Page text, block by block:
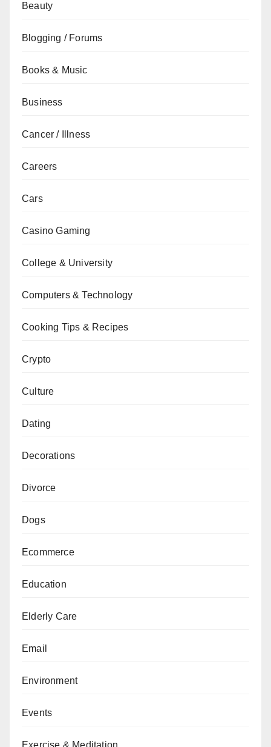
Beauty
Blogging / Forums
Books & Music
Business
Cancer / Illness
Careers
Cars
Casino Gaming
College & University
Computers & Technology
Cooking Tips & Recipes
Crypto
Culture
Dating
Decorations
Divorce
Dogs
Ecommerce
Education
Elderly Care
Email
Environment
Events
Exercise & Meditation